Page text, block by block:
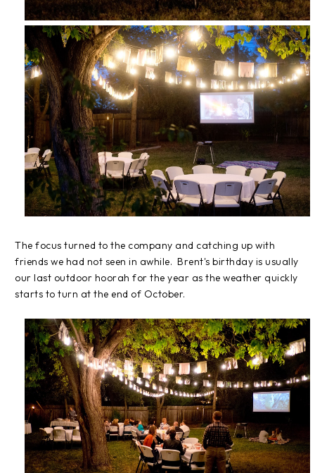
The focus turned to the company and catching up with
friends we had not seen in awhile. Brent's birthday is usually
our last outdoor hoorah for the year as the weather quickly
starts to turn at the end of October.